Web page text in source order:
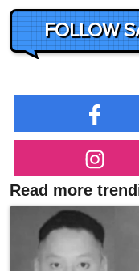
FOLLOW
Read more